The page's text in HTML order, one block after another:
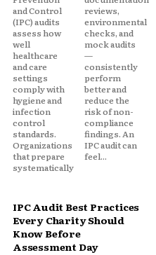
and Control
(IPC) audits
assess how
well
healthcare
and care
settings
comply with
hygiene and
infection
control
standards.
Organizations
that prepare
systematically
reviews,
environmental
checks, and
mock audits
—
consistently
perform
better and
reduce the
risk of non-
compliance
findings. An
IPC audit can
feel...
IPC Audit Best Practices
Every Charity Should
Know Before
Assessment Day